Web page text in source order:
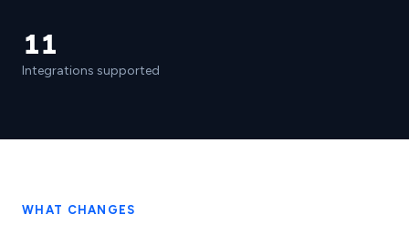
11
Integrations supported
WHAT CHANGES